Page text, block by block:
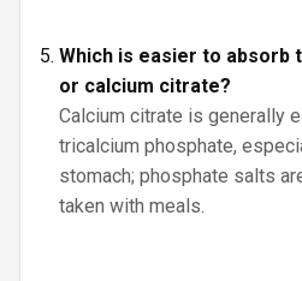
Which is easier to absorb
or calcium citrate?
Calcium citrate is generally
tricalcium phosphate,
stomach; phosphate salts
taken with meals.